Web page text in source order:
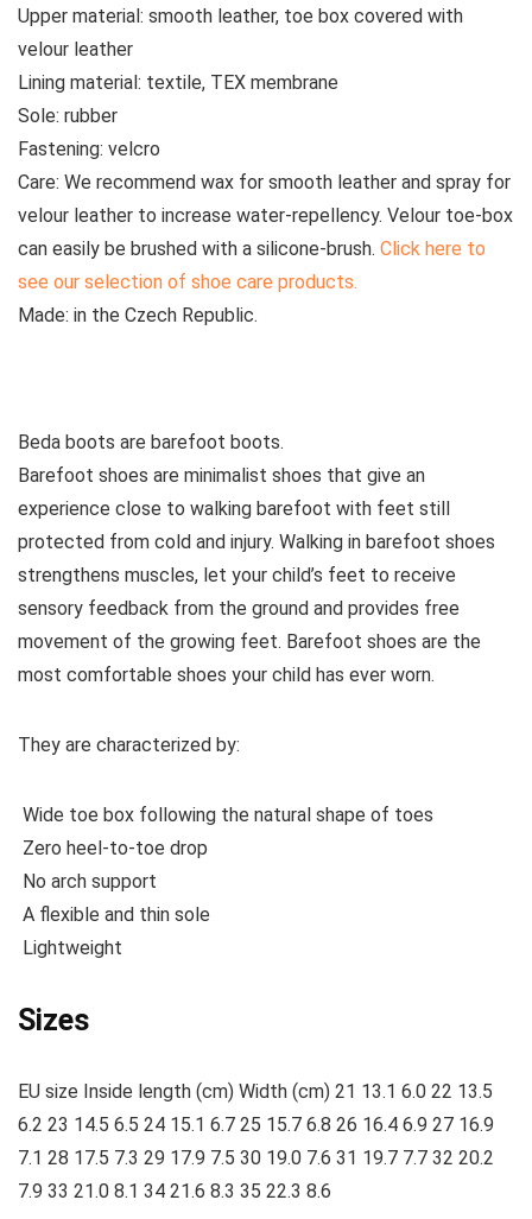
Upper material: smooth leather, toe box covered with
velour leather
Lining material: textile, TEX membrane
Sole: rubber
Fastening: velcro
Care: We recommend wax for smooth leather and spray for
velour leather to increase water-repellency. Velour toe-box
can easily be brushed with a silicone-brush. Click here to
see our selection of shoe care products.
Made: in the Czech Republic.
Beda boots are barefoot boots.
Barefoot shoes are minimalist shoes that give an
experience close to walking barefoot with feet still
protected from cold and injury. Walking in barefoot shoes
strengthens muscles, let your child’s feet to receive
sensory feedback from the ground and provides free
movement of the growing feet. Barefoot shoes are the
most comfortable shoes your child has ever worn.
They are characterized by:
Wide toe box following the natural shape of toes
Zero heel-to-toe drop
No arch support
A flexible and thin sole
Lightweight
Sizes
EU size Inside length (cm) Width (cm) 21 13.1 6.0 22 13.5
6.2 23 14.5 6.5 24 15.1 6.7 25 15.7 6.8 26 16.4 6.9 27 16.9
7.1 28 17.5 7.3 29 17.9 7.5 30 19.0 7.6 31 19.7 7.7 32 20.2
7.9 33 21.0 8.1 34 21.6 8.3 35 22.3 8.6